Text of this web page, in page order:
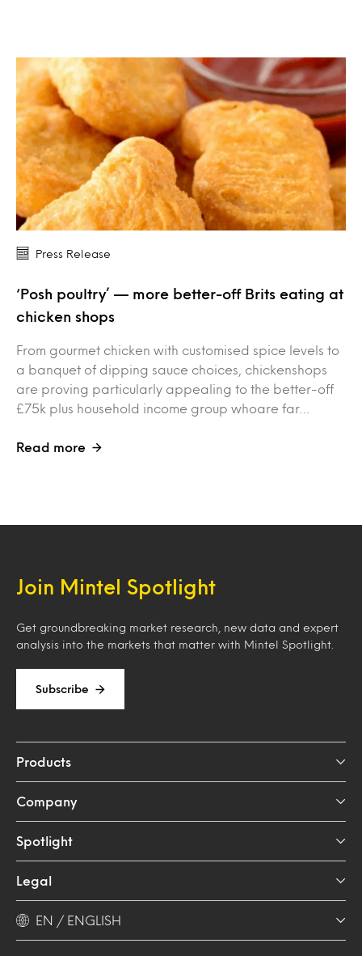
Press Release
‘Posh poultry’ — more better-off Brits eating at
chicken shops
From gourmet chicken with customised spice levels to
a banquet of dipping sauce choices, chickenshops
are proving particularly appealing to the better-off
£75k plus household income group whoare far…
Read more
Join Mintel Spotlight
Get groundbreaking market research, new data and expert
analysis into the markets that matter with Mintel Spotlight.
Subscribe
Products
Company
Spotlight
Legal
EN / ENGLISH